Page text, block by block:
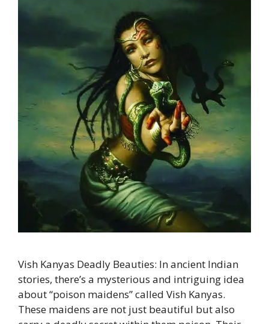
Vish Kanyas Deadly Beauties: In ancient Indian
stories, there’s a mysterious and intriguing idea
about “poison maidens” called Vish Kanyas.
These maidens are not just beautiful but also